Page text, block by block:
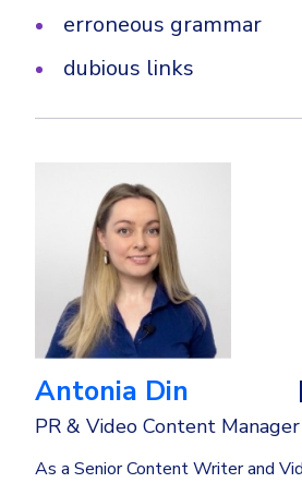
erroneous grammar
dubious links
Antonia Din
PR & Video Content Manager
As a Senior Content Writer and